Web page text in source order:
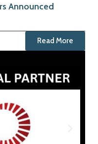
Announced
Read More